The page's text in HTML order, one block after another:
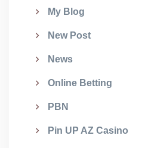
My Blog
New Post
News
Online Betting
PBN
Pin UP AZ Casino